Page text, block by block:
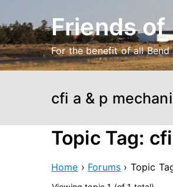
to
content
Friends
For the benefit of all
cfi a & p
Topic Tag:
Home › Forums › Topic